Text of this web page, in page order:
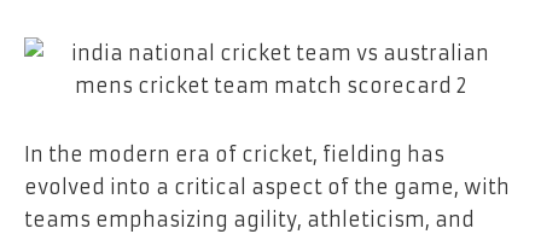
In the modern era of cricket, fielding has
evolved into a critical aspect of the game, with
teams emphasizing agility, athleticism, and